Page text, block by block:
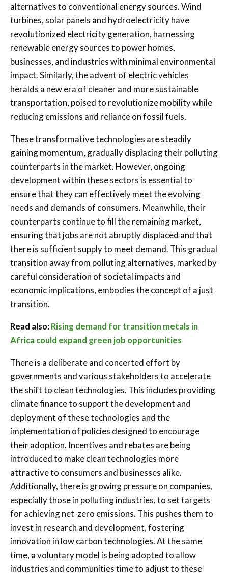
alternatives to conventional energy sources. Wind
turbines, solar panels and hydroelectricity have
revolutionized electricity generation, harnessing
renewable energy sources to power homes,
businesses, and industries with minimal environmental
impact. Similarly, the advent of electric vehicles
heralds a new era of cleaner and more sustainable
transportation, poised to revolutionize mobility while
reducing emissions and reliance on fossil fuels.
These transformative technologies are steadily
gaining momentum, gradually displacing their polluting
counterparts in the market. However, ongoing
development within these sectors is essential to
ensure that they can effectively meet the evolving
needs and demands of consumers. Meanwhile, their
counterparts continue to fill the remaining market,
ensuring that jobs are not abruptly displaced and that
there is sufficient supply to meet demand. This gradual
transition away from polluting alternatives, marked by
careful consideration of societal impacts and
economic implications, embodies the concept of a just
transition.
Read also:Rising demand for transition metals in
Africa could expand green job opportunities
There is a deliberate and concerted effort by
governments and various stakeholders to accelerate
the shift to clean technologies. This includes providing
climate finance to support the development and
deployment of these technologies and the
implementation of policies designed to encourage
their adoption. Incentives and rebates are being
introduced to make clean technologies more
attractive to consumers and businesses alike.
Additionally, there is growing pressure on companies,
especially those in polluting industries, to set targets
for achieving net-zero emissions. This pushes them to
invest in research and development, fostering
innovation in low carbon technologies. At the same
time, a voluntary model is being adopted to allow
industries and communities time to adjust to these